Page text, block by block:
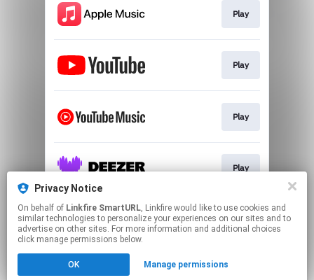
Privacy Notice
On behalf of Linkfire SmartURL, Linkfire would like to use cookies and
similar technologies to personalize your experiences on our sites and to
advertise on other sites. For more information and additional choices
click manage permissions below.
OK Manage permissions
Play
Play
Play
Play
This page may contain affiliate links.
By using this service, you agree to the use of cookies.
Click hereto manage your permissions.